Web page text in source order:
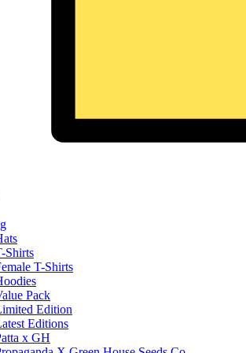
Shirts
T-Shirts
Pack
Edition
Editions
x GH